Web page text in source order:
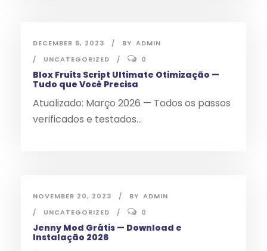
DECEMBER 6, 2023 BY ADMIN
UNCATEGORIZED
0
Blox Fruits Script Ultimate Otimização —
Tudo que Você Precisa
Atualizado: Março 2026 — Todos os passos
verificados e testados...
NOVEMBER 20, 2023 BY ADMIN
UNCATEGORIZED
0
Jenny Mod Grátis — Download e
Instalação 2026